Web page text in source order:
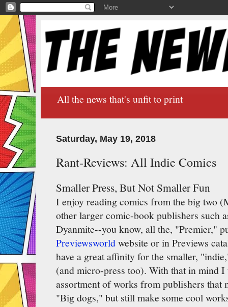
All the news that's unfit to print
Saturday, May 19, 2018
Rant-Reviews: All Indie Comics
Smaller Press, But Not Smaller Fun
I enjoy reading comics from the big two
other larger comic-book publishers such
Dyanmite--you know, all the, "Premier,"
Previewsworldwebsite or in Previews
have a great affinity for the smaller,
(and micro-press too). With that in mind
assortment of works from publishers that
"Big dogs," but still make some cool